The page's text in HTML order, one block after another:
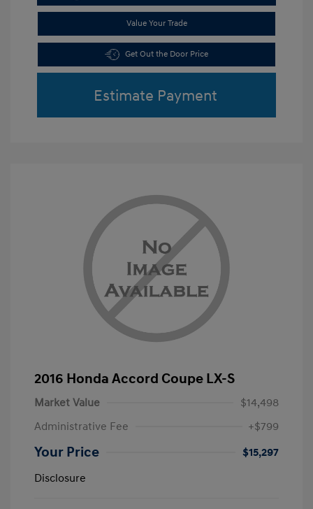
Value Your Trade
Get Out the Door Price
Estimate Payment
2016 Honda Accord Coupe LX-S
Market Value
$14,498
Administrative Fee
+$799
Your Price
$15,297
Disclosure